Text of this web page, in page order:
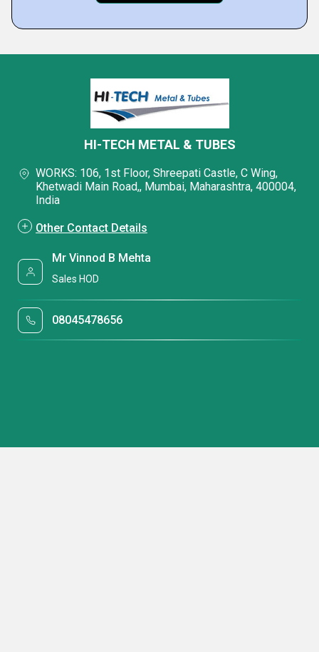
HI-TECH METAL & TUBES
WORKS: 106, 1st Floor, Shreepati Castle, C Wing,
Khetwadi Main Road,, Mumbai, Maharashtra, 400004,
India
Other Contact Details
Mr Vinnod B Mehta
Sales HOD
08045478656